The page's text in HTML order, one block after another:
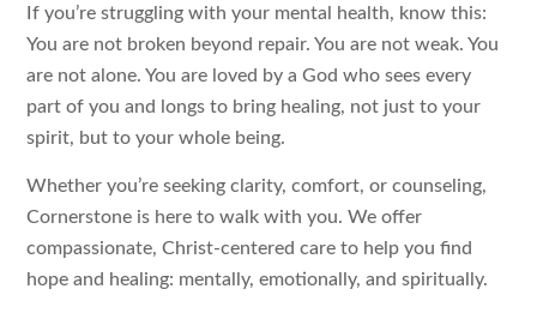
If you’re struggling with your mental health, know this:
You are not broken beyond repair. You are not weak. You
are not alone. You are loved by a God who sees every
part of you and longs to bring healing, not just to your
spirit, but to your whole being.
Whether you’re seeking clarity, comfort, or counseling,
Cornerstone is here to walk with you. We offer
compassionate, Christ-centered care to help you find
hope and healing: mentally, emotionally, and spiritually.